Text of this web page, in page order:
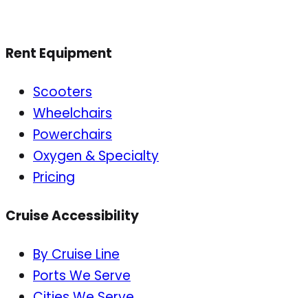
Rent Equipment
Scooters
Wheelchairs
Powerchairs
Oxygen & Specialty
Pricing
Cruise Accessibility
By Cruise Line
Ports We Serve